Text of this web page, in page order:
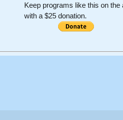
Keep programs like this on the
with a $25 donation.